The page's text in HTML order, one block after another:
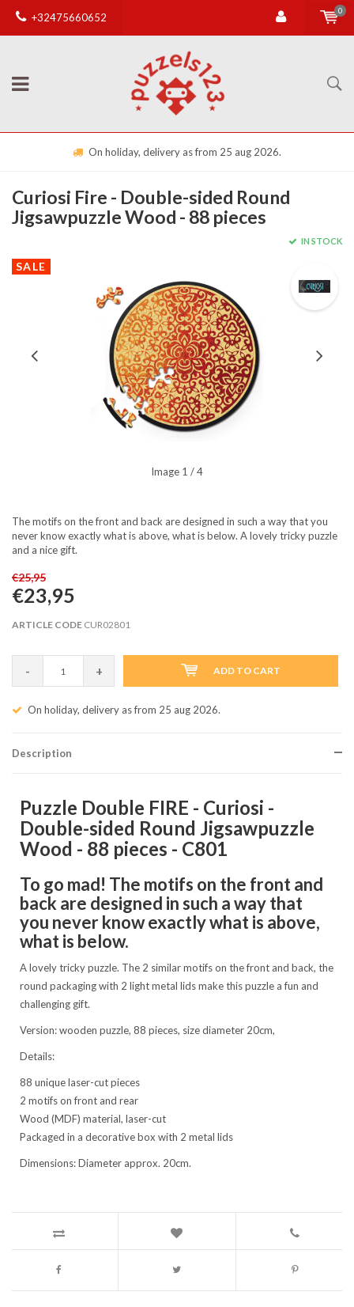
+32475660652
0
On holiday, delivery as from 25 aug 2026.
Curiosi Fire - Double-sided Round
Jigsawpuzzle Wood - 88 pieces
IN STOCK
SALE
Image 1 / 4
The motifs on the front and back are designed in such a way that you
never know exactly what is above, what is below. A lovely tricky puzzle
and a nice gift.
€25,95
€23,95
ARTICLE CODE CUR02801
- + ADD TO CART
On holiday, delivery as from 25 aug 2026.
Description
Puzzle Double FIRE - Curiosi -
Double-sided Round Jigsawpuzzle
Wood - 88 pieces - C801
To go mad! The motifs on the front and
back are designed in such a way that
you never know exactly what is above,
what is below.
A lovely tricky puzzle. The 2 similar motifs on the front and back, the
round packaging with 2 light metal lids make this puzzle a fun and
challenging gift.
Version: wooden puzzle, 88 pieces, size diameter 20cm,
Details:
88 unique laser-cut pieces
2 motifs on front and rear
Wood (MDF) material, laser-cut
Packaged in a decorative box with 2 metal lids
Dimensions: Diameter approx. 20cm.